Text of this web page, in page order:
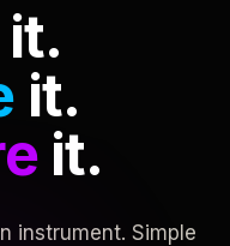
it.
it.
it.
instrument. Simple